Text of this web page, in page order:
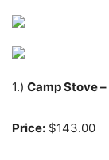
1.) Camp Stove –
Price: $143.00